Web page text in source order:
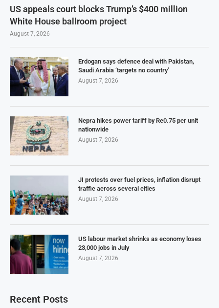
US appeals court blocks Trump’s $400 million
White House ballroom project
August 7, 2026
Erdogan says defence deal with Pakistan,
Saudi Arabia ‘targets no country’
August 7, 2026
Nepra hikes power tariff by Re0.75 per unit
nationwide
August 7, 2026
JI protests over fuel prices, inflation disrupt
traffic across several cities
August 7, 2026
US labour market shrinks as economy loses
23,000 jobs in July
August 7, 2026
Recent Posts